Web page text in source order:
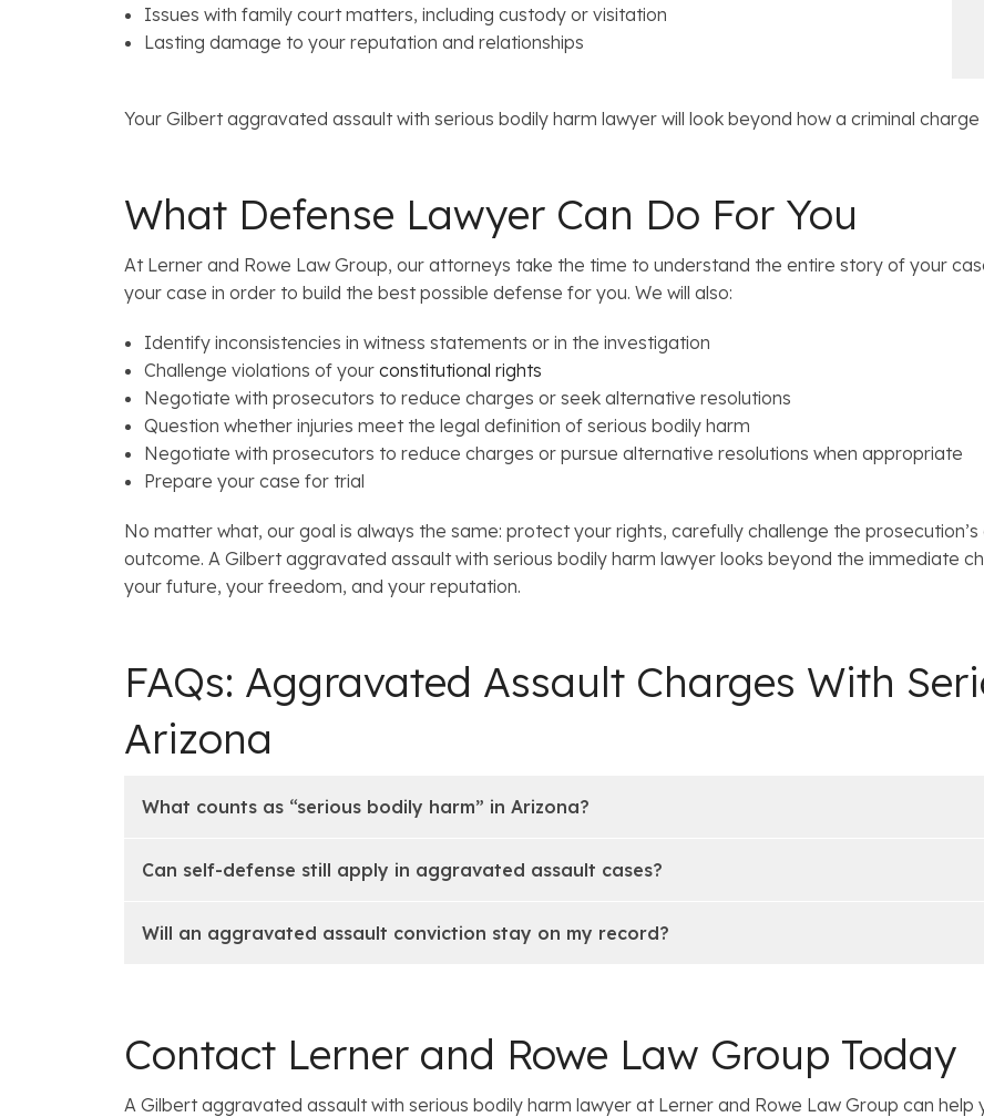
Issues with family court matters, including custody or visitation
Lasting damage to your reputation and relationships
Your Gilbert aggravated assault with serious bodily harm lawyer will look beyond how a criminal
What Defense Lawyer Can Do For You
At Lerner and Rowe Law Group, our attorneys take the time to understand the entire story of your
your case in order to build the best possible defense for you. We will also:
Identify inconsistencies in witness statements or in the investigation
Challenge violations of your constitutional rights
Negotiate with prosecutors to reduce charges or seek alternative resolutions
Question whether injuries meet the legal definition of serious bodily harm
Negotiate with prosecutors to reduce charges or pursue alternative resolutions when appropriate
Prepare your case for trial
No matter what, our goal is always the same: protect your rights, carefully challenge the
outcome. A Gilbert aggravated assault with serious bodily harm lawyer looks beyond the immediate
your future, your freedom, and your reputation.
FAQs: Aggravated Assault Charges With
Arizona
What counts as “serious bodily harm” in Arizona?
Can self-defense still apply in aggravated assault cases?
Will an aggravated assault conviction stay on my record?
Contact Lerner and Rowe Law Group Today
A Gilbert aggravated assault with serious bodily harm lawyer at Lerner and Rowe Law Group can